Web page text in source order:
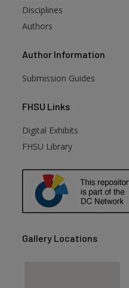
Disciplines
Authors
Author Information
Submission Guides
FHSU Links
Digital Exhibits
FHSU Library
Gallery Locations